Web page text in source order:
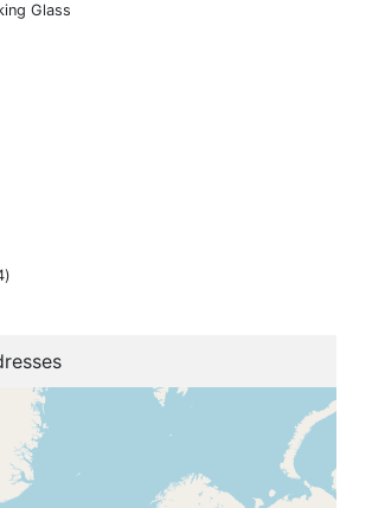
Glass